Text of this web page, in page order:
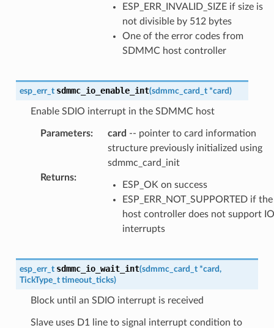
ESP_ERR_INVALID_SIZE if size is
not divisible by 512 bytes
One of the error codes from
SDMMC host controller
esp_err_t sdmmc_io_enable_int(sdmmc_card_t *card)
Enable SDIO interrupt in the SDMMC host
Parameters: card -- pointer to card information
structure previously initialized using
sdmmc_card_init
Returns:
ESP_OK on success
ESP_ERR_NOT_SUPPORTED if the
host controller does not support IO
interrupts
esp_err_t sdmmc_io_wait_int(sdmmc_card_t *card,
TickType_t timeout_ticks)
Block until an SDIO interrupt is received
Slave uses D1 line to signal interrupt condition to